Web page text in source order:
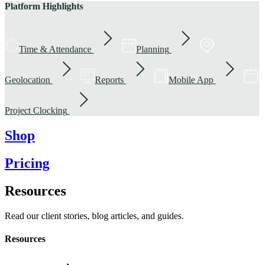
Platform Highlights
Time & Attendance Planning
Geolocation Reports Mobile App
Project Clocking
Shop
Pricing
Resources
Read our client stories, blog articles, and guides.
Resources